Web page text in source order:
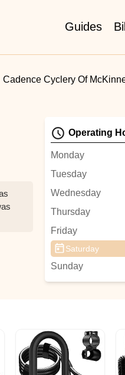
Guides
Cadence Cyclery Of
Operating
Monday
Tuesday
Wednesday
Thursday
Friday
Saturday
Sunday